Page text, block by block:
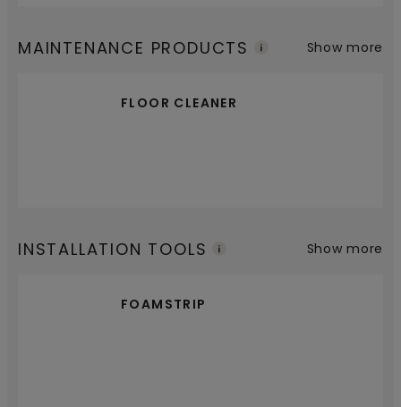
MAINTENANCE PRODUCTS
FLOOR CLEANER
Show more
INSTALLATION TOOLS
FOAMSTRIP
Show more